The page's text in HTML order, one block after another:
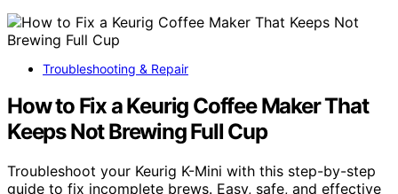
Troubleshooting & Repair
How to Fix a Keurig Coffee Maker That
Keeps Not Brewing Full Cup
Troubleshoot your Keurig K-Mini with this step-by-step
guide to fix incomplete brews. Easy, safe, and effective